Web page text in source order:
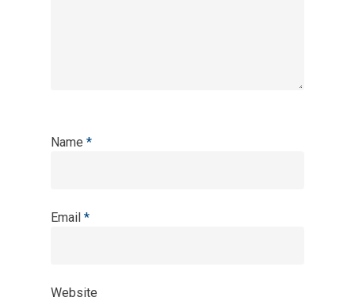
Name *
Email *
Website